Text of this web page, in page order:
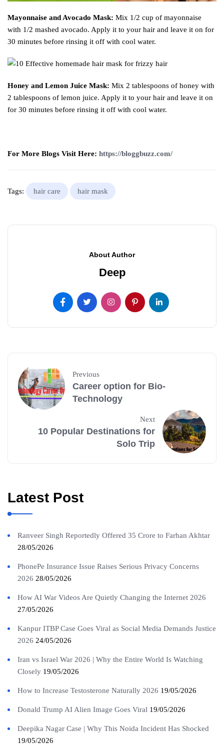
Mayonnaise and Avocado Mask: Mix 1/2 cup of mayonnaise
with 1/2 mashed avocado. Apply it to your hair and leave it on for
30 minutes before rinsing it off with cool water.
Honey and Lemon Juice Mask: Mix 2 tablespoons of honey with
2 tablespoons of lemon juice. Apply it to your hair and leave it on
for 30 minutes before rinsing it off with cool water.
For More Blogs Visit Here: https://bloggbuzz.com/
Tags: hair care hair mask
About Author
Deep
Previous
Career option for Bio-
Technology
Next
10 Popular Destinations for
Solo Trip
Latest Post
Ranveer Singh Reportedly Offered 35 Crore to Farhan Akhtar
28/05/2026
PhonePe Insurance Issue Raises Serious Privacy Concerns
2026 28/05/2026
How AI War Videos Are Quietly Changing the Internet 2026
27/05/2026
Kanpur ITBP Case Goes Viral as Social Media Demands Justice
2026 24/05/2026
Iran vs Israel War 2026 | Why the Entire World Is Watching
Closely 19/05/2026
How to Increase Testosterone Naturally 2026 19/05/2026
Donald Trump AI Alien Image Goes Viral 19/05/2026
Deepika Nagar Case | Why This Noida Incident Has Shocked
19/05/2026